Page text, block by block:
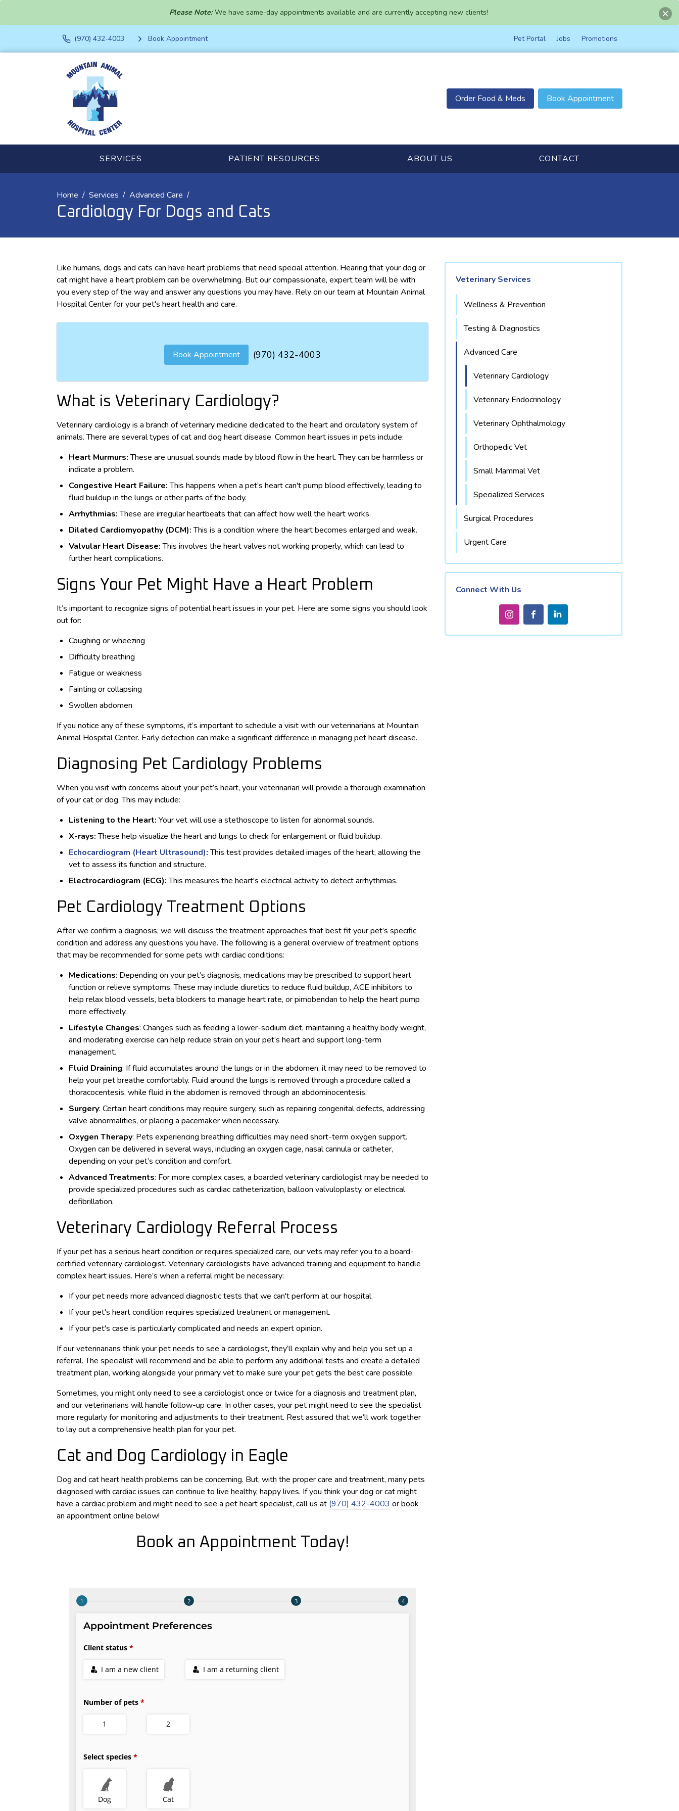
Please Note:We have same-day appointments available and are currently accepting new clients!
(970) 432-4003 Book Appointment Pet Portal Jobs Promotions
Order Food & Meds Book Appointment
SERVICES PATIENT RESOURCES ABOUT US CONTACT
Home Services Advanced Care
Cardiology For Dogs and Cats
Like humans, dogs and cats can have heart problems that need special attention. Hearing that your dog or
cat might have a heart problem can be overwhelming. But our compassionate, expert team will be with
you every step of the way and answer any questions you may have. Rely on our team at Mountain Animal
Hospital Center for your pet's heart health and care.
Book Appointment (970) 432-4003
What is Veterinary Cardiology?
Veterinary cardiology is a branch of veterinary medicine dedicated to the heart and circulatory system of
animals. There are several types of cat and dog heart disease. Common heart issues in pets include:
Heart Murmurs:These are unusual sounds made by blood flow in the heart. They can be harmless or
indicate a problem.
Congestive Heart Failure:This happens when a pet’s heart can't pump blood effectively, leading to
fluid buildup in the lungs or other parts of the body.
Arrhythmias:These are irregular heartbeats that can affect how well the heart works.
Dilated Cardiomyopathy (DCM):This is a condition where the heart becomes enlarged and weak.
Valvular Heart Disease:This involves the heart valves not working properly, which can lead to
further heart complications.
Signs Your Pet Might Have a Heart Problem
It’s important to recognize signs of potential heart issues in your pet. Here are some signs you should look
out for:
Coughing or wheezing
Difficulty breathing
Fatigue or weakness
Fainting or collapsing
Swollen abdomen
If you notice any of these symptoms, it’s important to schedule a visit with our veterinarians at Mountain
Animal Hospital Center. Early detection can make a significant difference in managing pet heart disease.
Diagnosing Pet Cardiology Problems
When you visit with concerns about your pet’s heart, your veterinarian will provide a thorough examination
of your cat or dog. This may include:
Listening to the Heart: Your vet will use a stethoscope to listen for abnormal sounds.
X-rays:These help visualize the heart and lungs to check for enlargement or fluid buildup.
Echocardiogram (Heart Ultrasound):This test provides detailed images of the heart, allowing the
vet to assess its function and structure.
Electrocardiogram (ECG):This measures the heart's electrical activity to detect arrhythmias.
Pet Cardiology Treatment Options
After we confirm a diagnosis, we will discuss the treatment approaches that best fit your pet’s specific
condition and address any questions you have. The following is a general overview of treatment options
that may be recommended for some pets with cardiac conditions:
Medications: Depending on your pet’s diagnosis, medications may be prescribed to support heart
function or relieve symptoms. These may include diuretics to reduce fluid buildup, ACE inhibitors to
help relax blood vessels, beta blockers to manage heart rate, or pimobendan to help the heart pump
more effectively.
Lifestyle Changes: Changes such as feeding a lower-sodium diet, maintaining a healthy body weight,
and moderating exercise can help reduce strain on your pet’s heart and support long-term
management.
Fluid Draining: If fluid accumulates around the lungs or in the abdomen, it may need to be removed to
help your pet breathe comfortably. Fluid around the lungs is removed through a procedure called a
thoracocentesis, while fluid in the abdomen is removed through an abdominocentesis.
Surgery: Certain heart conditions may require surgery, such as repairing congenital defects, addressing
valve abnormalities, or placing a pacemaker when necessary.
Oxygen Therapy: Pets experiencing breathing difficulties may need short-term oxygen support.
Oxygen can be delivered in several ways, including an oxygen cage, nasal cannula or catheter,
depending on your pet’s condition and comfort.
Advanced Treatments: For more complex cases, a boarded veterinary cardiologist may be needed to
provide specialized procedures such as cardiac catheterization, balloon valvuloplasty, or electrical
defibrillation.
Veterinary Cardiology Referral Process
If your pet has a serious heart condition or requires specialized care, our vets may refer you to a board-
certified veterinary cardiologist. Veterinary cardiologists have advanced training and equipment to handle
complex heart issues. Here’s when a referral might be necessary:
If your pet needs more advanced diagnostic tests that we can't perform at our hospital.
If your pet's heart condition requires specialized treatment or management.
If your pet's case is particularly complicated and needs an expert opinion.
If our veterinarians think your pet needs to see a cardiologist, they’ll explain why and help you set up a
referral. The specialist will recommend and be able to perform any additional tests and create a detailed
treatment plan, working alongside your primary vet to make sure your pet gets the best care possible.
Sometimes, you might only need to see a cardiologist once or twice for a diagnosis and treatment plan,
and our veterinarians will handle follow-up care. In other cases, your pet might need to see the specialist
more regularly for monitoring and adjustments to their treatment. Rest assured that we’ll work together
to lay out a comprehensive health plan for your pet.
Cat and Dog Cardiology in Eagle
Dog and cat heart health problems can be concerning. But, with the proper care and treatment, many pets
diagnosed with cardiac issues can continue to live healthy, happy lives. If you think your dog or cat might
have a cardiac problem and might need to see a pet heart specialist, call us at (970) 432-4003 or book
an appointment online below!
Book an Appointment Today!
Veterinary Services
Wellness & Prevention
Testing & Diagnostics
Advanced Care
Veterinary Cardiology
Veterinary Endocrinology
Veterinary Ophthalmology
Orthopedic Vet
Small Mammal Vet
Specialized Services
Surgical Procedures
Urgent Care
Connect With Us